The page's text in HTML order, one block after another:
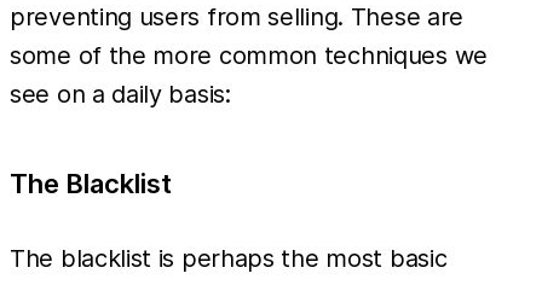
preventing users from selling. These are
some of the more common techniques we
see on a daily basis:
The Blacklist
The blacklist is perhaps the most basic